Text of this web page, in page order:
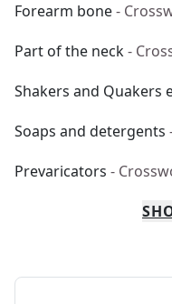
Forearm bone-
Part of the neck-
Shakers and Quakers
Soaps and detergents
Prevaricators -